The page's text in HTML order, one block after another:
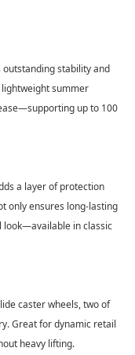
outstanding stability and
summer
up to 100
a layer of protection
only ensures long-lasting
look—available in classic
caster wheels, two of
Great for dynamic retail
heavy lifting.